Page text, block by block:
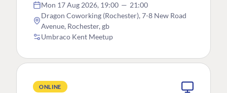
Mon 17 Aug 2026, 19:00 — 21:00
Dragon Coworking (Rochester), 7-8 New Road
Avenue, Rochester, gb
Umbraco Kent Meetup
ONLINE